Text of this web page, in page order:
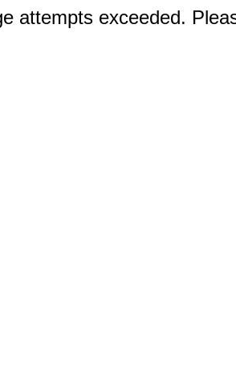
attempts exceeded.